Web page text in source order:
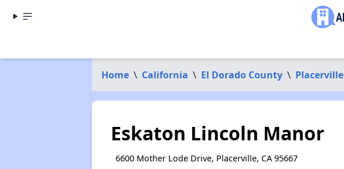
Home \ California \ El Dorado County \ Placerville
Eskaton Lincoln Manor
6600 Mother Lode Drive, Placerville, CA 95667